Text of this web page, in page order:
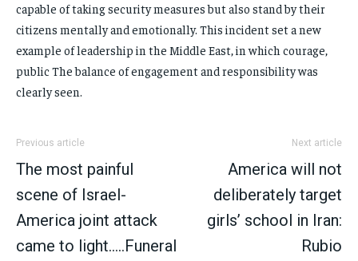
capable of taking security measures but also stand by their
citizens mentally and emotionally. This incident set a new
example of leadership in the Middle East, in which courage,
public The balance of engagement and responsibility was
clearly seen.
Previous article
The most painful
scene of Israel-
America joint attack
came to light…..Funeral
Next article
America will not
deliberately target
girls’ school in Iran:
Rubio